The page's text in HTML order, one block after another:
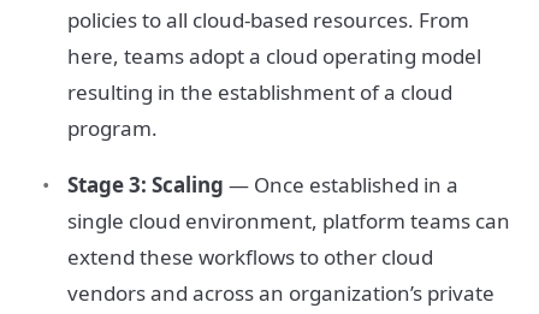
policies to all cloud-based resources. From
here, teams adopt a cloud operating model
resulting in the establishment of a cloud
program.
Stage 3: Scaling — Once established in a
single cloud environment, platform teams can
extend these workflows to other cloud
vendors and across an organization’s private